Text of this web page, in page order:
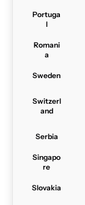
Portuga
l
Romani
a
Sweden
Switzerl
and
Serbia
Singapo
re
Slovakia